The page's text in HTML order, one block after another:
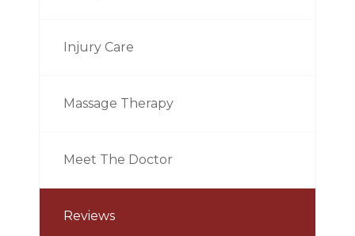
Injury Care
Massage Therapy
Meet The Doctor
Reviews